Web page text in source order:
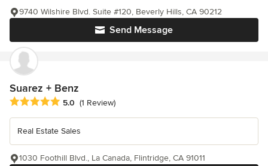
Send Message
9740 Wilshire Blvd. Suite #120, Beverly Hills, CA 90212
Suarez + Benz
Average rating: 5 out of 5 stars
5.0 (1 Review)
Real Estate Sales
1030 Foothill Blvd., La Canada, Flintridge, CA 91011